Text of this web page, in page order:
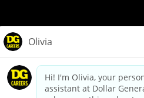
dollargeneral.com|Privacy Policy
Your Privacy